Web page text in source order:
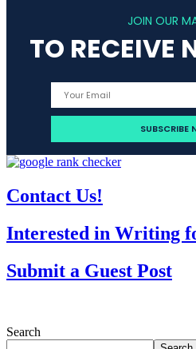
JOIN OUR
TO RECEIVE
Contact Us!
Interested in Writing
Submit a Guest Post
Search